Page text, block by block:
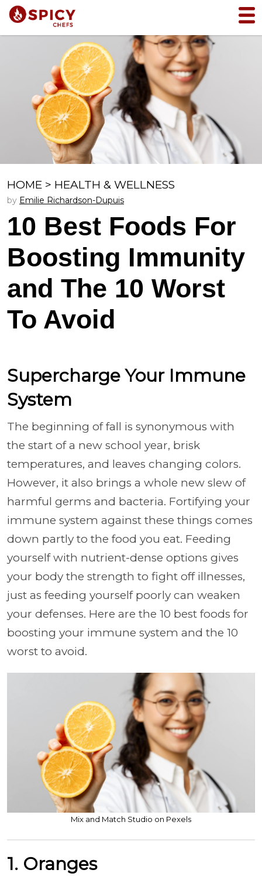
HOME > HEALTH & WELLNESS
by Emilie Richardson-Dupuis
10 Best Foods For
Boosting Immunity
and The 10 Worst
To Avoid
Supercharge Your Immune
System
The beginning of fall is synonymous with
the start of a new school year, brisk
temperatures, and leaves changing colors.
However, it also brings a whole new slew of
harmful germs and bacteria. Fortifying your
immune system against these things comes
down partly to the food you eat. Feeding
yourself with nutrient-dense options gives
your body the strength to fight off illnesses,
just as feeding yourself poorly can weaken
your defenses. Here are the 10 best foods for
boosting your immune system and the 10
worst to avoid.
Mix and Match Studio on Pexels
1. Oranges